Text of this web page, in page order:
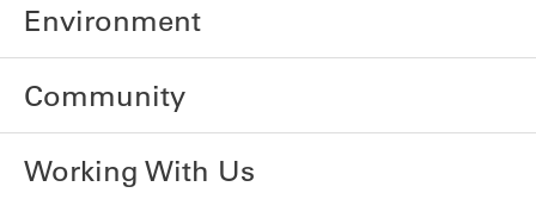
Environment
Community
Working With Us